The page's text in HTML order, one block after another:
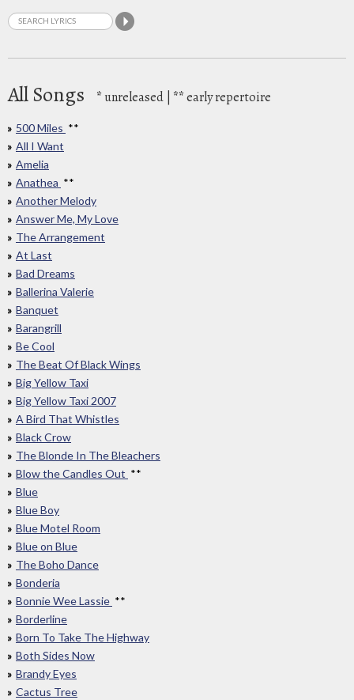
All Songs *unreleased | **early repertoire
500 Miles **
All I Want
Amelia
Anathea **
Another Melody
Answer Me, My Love
The Arrangement
At Last
Bad Dreams
Ballerina Valerie
Banquet
Barangrill
Be Cool
The Beat Of Black Wings
Big Yellow Taxi
Big Yellow Taxi 2007
A Bird That Whistles
Black Crow
The Blonde In The Bleachers
Blow the Candles Out **
Blue
Blue Boy
Blue Motel Room
Blue on Blue
The Boho Dance
Bonderia
Bonnie Wee Lassie **
Borderline
Born To Take The Highway
Both Sides Now
Brandy Eyes
Cactus Tree